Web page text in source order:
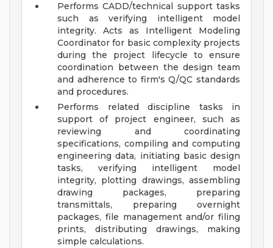
Performs CADD/technical support tasks
such as verifying intelligent model
integrity. Acts as Intelligent Modeling
Coordinator for basic complexity projects
during the project lifecycle to ensure
coordination between the design team
and adherence to firm's Q/QC standards
and procedures.
Performs related discipline tasks in
support of project engineer, such as
reviewing and coordinating
specifications, compiling and computing
engineering data, initiating basic design
tasks, verifying intelligent model
integrity, plotting drawings, assembling
drawing packages, preparing
transmittals, preparing overnight
packages, file management and/or filing
prints, distributing drawings, making
simple calculations.